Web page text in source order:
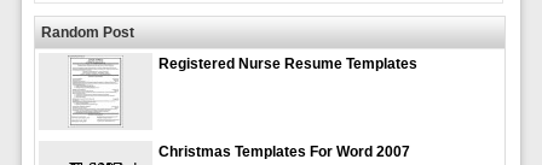
Random Post
Registered Nurse Resume Templates
Christmas Templates For Word 2007